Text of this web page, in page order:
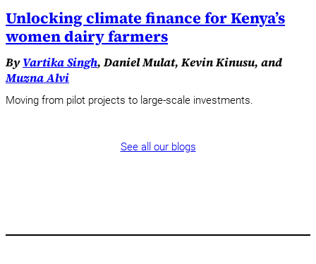
Unlocking climate finance for Kenya’s
women dairy farmers
ByVartika Singh, Daniel Mulat, Kevin Kinusu, and
Muzna Alvi
Moving from pilot projects to large-scale investments.
See all our blogs